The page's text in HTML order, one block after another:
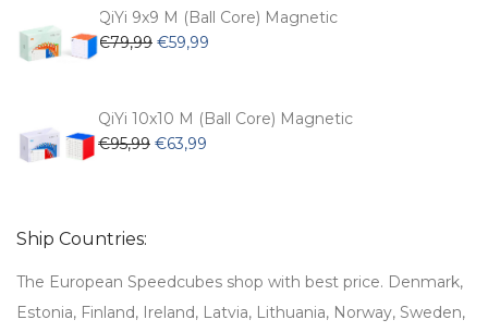
€62,99.€53,99.
QiYi 9x9 M (Ball Core) Magnetic
€79,99 Original
€79,99.
€59,99
€59,99.
QiYi 10x10 M (Ball Core) Magnetic
€95,99 Original
€63,99
Ship Countries:
The European Speedcubes shop with best price. Denmark,
Estonia, Finland, Ireland, Latvia, Lithuania, Norway, Sweden,